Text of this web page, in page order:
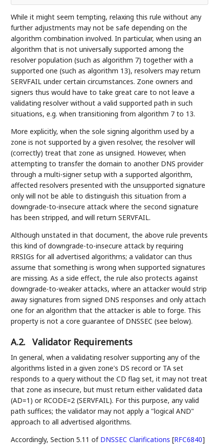
While it might seem tempting, relaxing this rule without any
further adjustments may not be safe depending on the
algorithm combination involved. In particular, when using an
algorithm that is not universally supported among the
resolver population (such as algorithm 7) together with a
supported one (such as algorithm 13), resolvers may return
SERVFAIL under certain circumstances. Zone owners and
signers thus would have to take great care to not leave a
validating resolver without a valid supported path in such
situations, e.g. when transitioning from algorithm 7 to 13.
More explicitly, when the sole signing algorithm used by a
zone is not supported by a given resolver, the resolver will
(correctly) treat that zone as unsigned. However, when
attempting to transfer the domain to another DNS provider
through a multi-signer setup with a supported algorithm,
affected resolvers presented with the unsupported signature
only will not be able to distinguish this situation from a
downgrade-to-insecure attack where the second signature
has been stripped, and will return SERVFAIL.
Although unstated in that document, the above rule prevents
this kind of downgrade-to-insecure attack by requiring
RRSIGs for all advertised algorithms; a validator can thus
assume that something is wrong when supported signatures
are missing. As a side effect, the rule also protects against
downgrade-to-weaker attacks, where an attacker would strip
away signatures from signed DNS responses and only attach
one for an algorithm that the attacker is able to forge. This
property is not a core guarantee of DNSSEC (see below).
A.2. Validator Requirements
In general, when a validating resolver supporting any of the
algorithms listed in a given zone's DS record or TA set
responds to a query without the CD flag set, it may not treat
that zone as insecure, but must return either validated data
(AD=1) or RCODE=2 (SERVFAIL). For this purpose, any valid
path suffices; the validator may not apply a "logical AND"
approach to all advertised algorithms.
Accordingly, Section 5.11 of DNSSEC Clarifications [RFC6840]